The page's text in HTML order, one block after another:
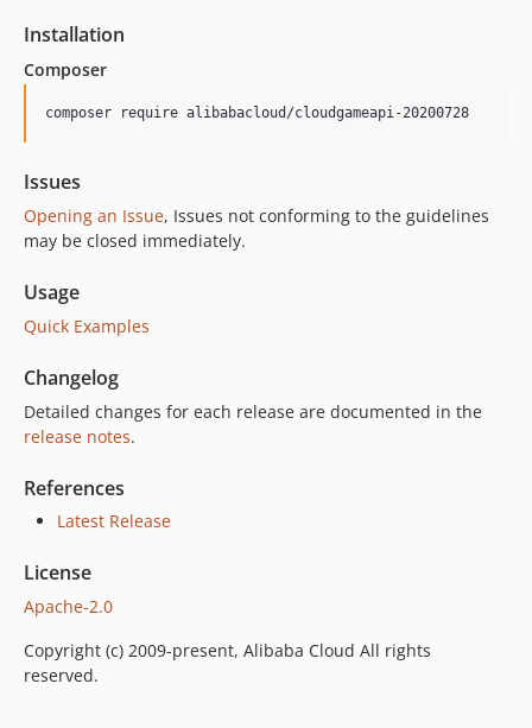
Installation
Composer
composer require alibabacloud/cloudgameapi-20200728
Issues
Opening an Issue, Issues not conforming to the guidelines
may be closed immediately.
Usage
Quick Examples
Changelog
Detailed changes for each release are documented in the
release notes.
References
Latest Release
License
Apache-2.0
Copyright (c) 2009-present, Alibaba Cloud All rights
reserved.